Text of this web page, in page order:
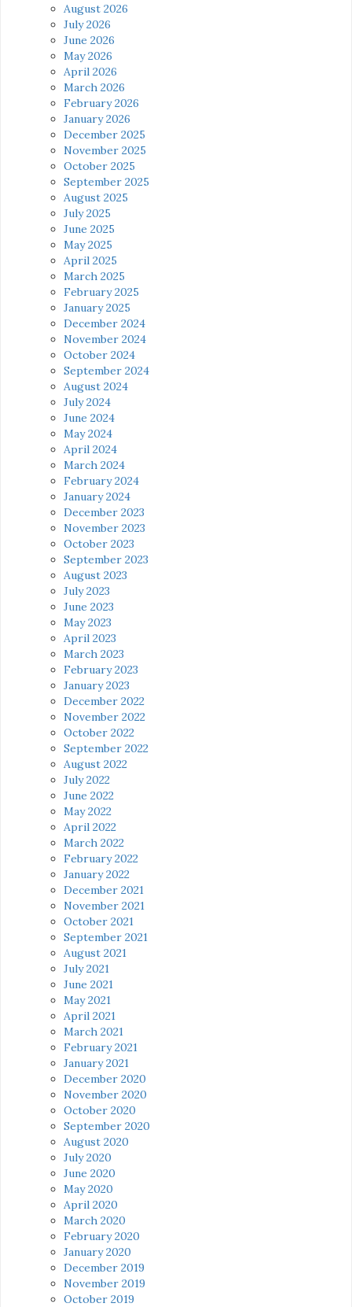
August 2026
July 2026
June 2026
May 2026
April 2026
March 2026
February 2026
January 2026
December 2025
November 2025
October 2025
September 2025
August 2025
July 2025
June 2025
May 2025
April 2025
March 2025
February 2025
January 2025
December 2024
November 2024
October 2024
September 2024
August 2024
July 2024
June 2024
May 2024
April 2024
March 2024
February 2024
January 2024
December 2023
November 2023
October 2023
September 2023
August 2023
July 2023
June 2023
May 2023
April 2023
March 2023
February 2023
January 2023
December 2022
November 2022
October 2022
September 2022
August 2022
July 2022
June 2022
May 2022
April 2022
March 2022
February 2022
January 2022
December 2021
November 2021
October 2021
September 2021
August 2021
July 2021
June 2021
May 2021
April 2021
March 2021
February 2021
January 2021
December 2020
November 2020
October 2020
September 2020
August 2020
July 2020
June 2020
May 2020
April 2020
March 2020
February 2020
January 2020
December 2019
November 2019
October 2019